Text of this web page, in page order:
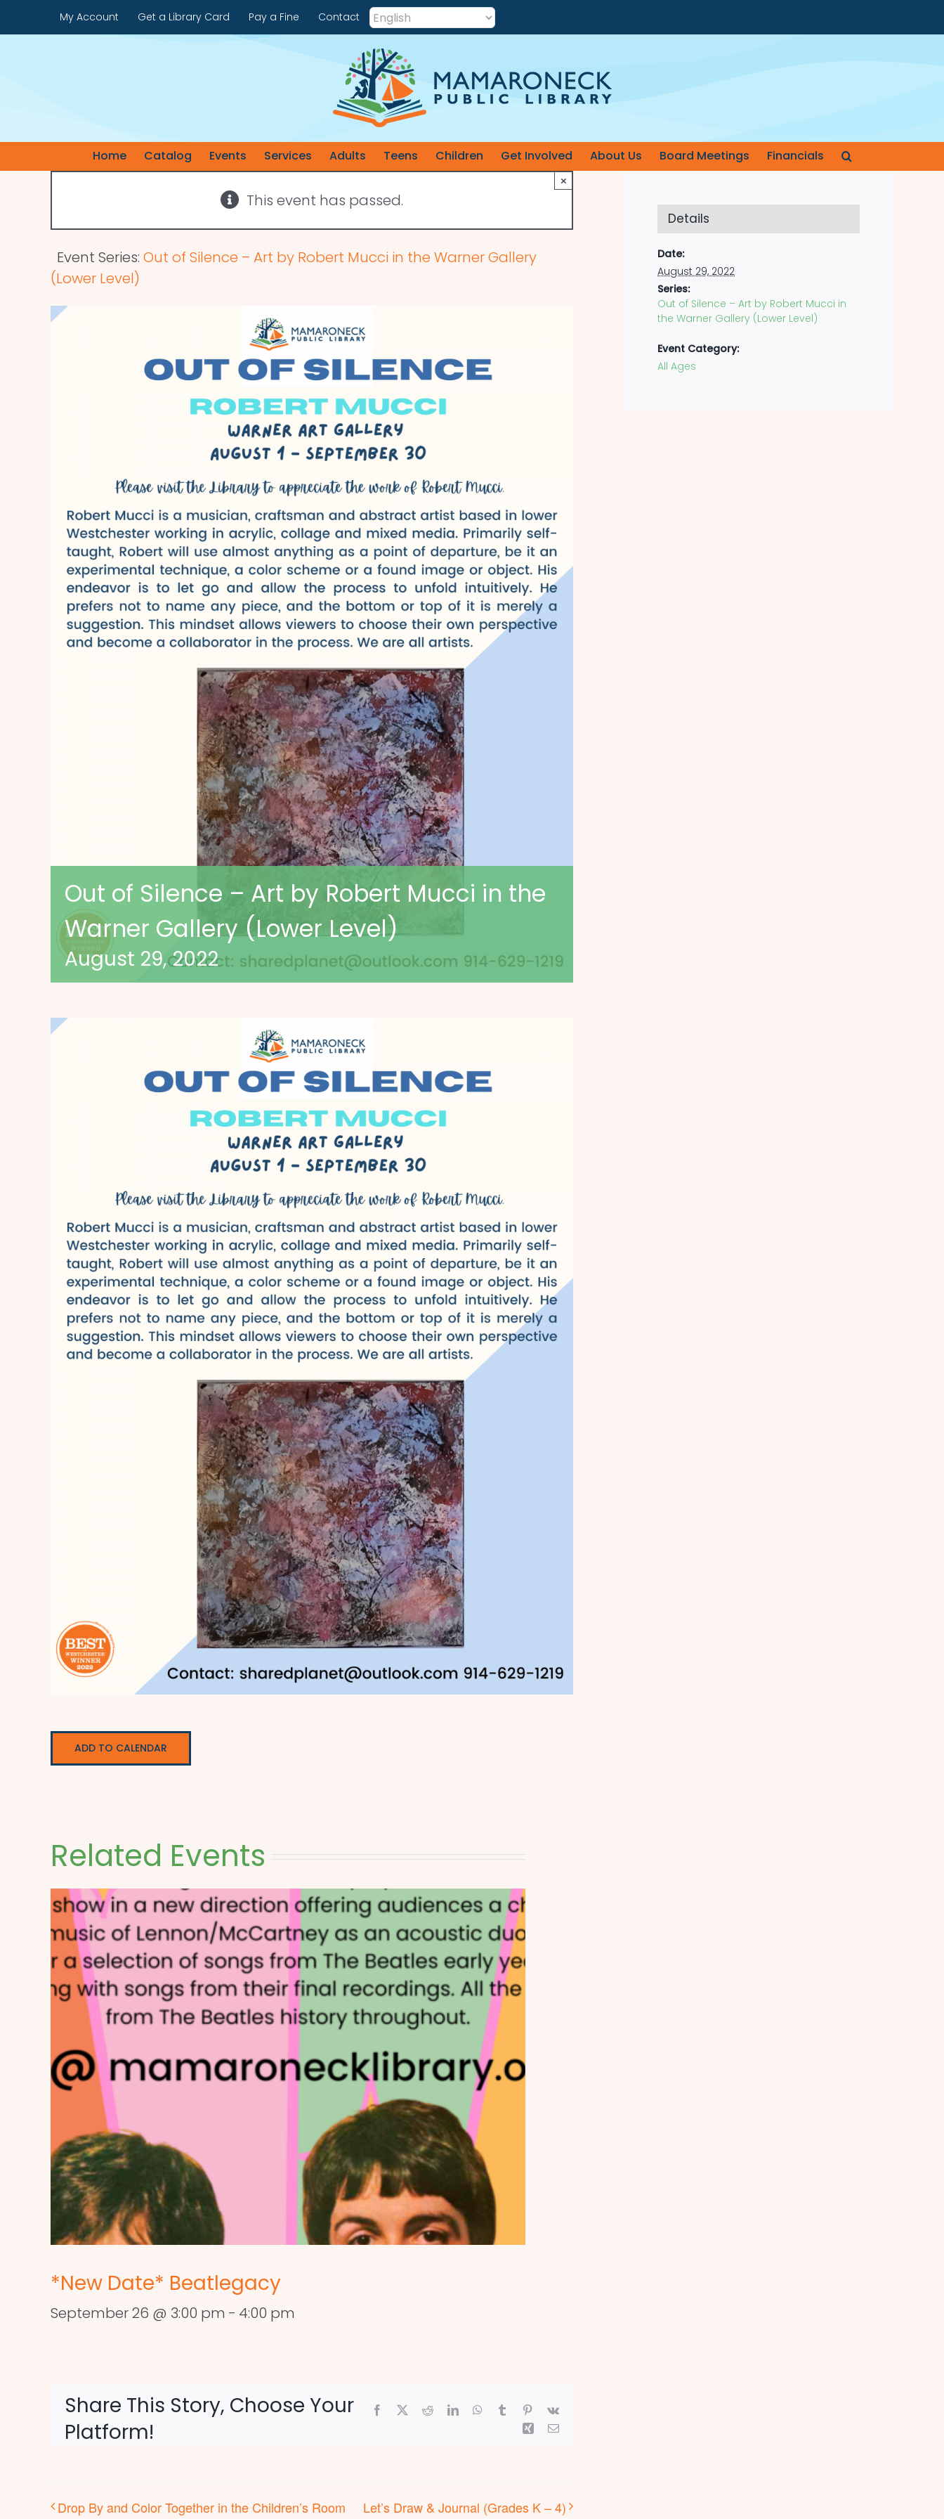
to
My Account Get a Library Card Pay a Fine Contact
Home Catalog Events Services Adults Teens Children Get Involved About Us Board Meetings Financials
This event has passed.
×
Event Series: Out of Silence – Art by Robert Mucci in the Warner Gallery
(Lower Level)
Out of Silence – Art by Robert Mucci in the
Warner Gallery (Lower Level)
August 29, 2022
ADD TO CALENDAR
Related Events
*New Date* Beatlegacy
September 26 @ 3:00 pm - 4:00 pm
Share This Story, Choose Your
Platform!
Facebook RedditLinkedInWhatsApp
Tumblr Pinterest
Vk
Xing Email
Drop By and Color Together in the Children’s Room Let’s Draw & Journal (Grades K – 4)
Details
Date:
August 29, 2022
Series:
Out of Silence – Art by Robert Mucci in
the Warner Gallery (Lower Level)
Event Category:
All Ages